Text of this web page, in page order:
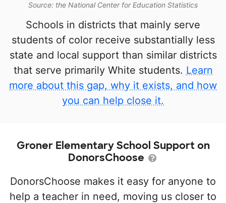
Source: the National Center for Education Statistics
Schools in districts that mainly serve
students of color receive substantially less
state and local support than similar districts
that serve primarily White students. Learn
more about this gap, why it exists, and how
you can help close it.
Groner Elementary School Support on
DonorsChoose
DonorsChoose makes it easy for anyone to
help a teacher in need, moving us closer to